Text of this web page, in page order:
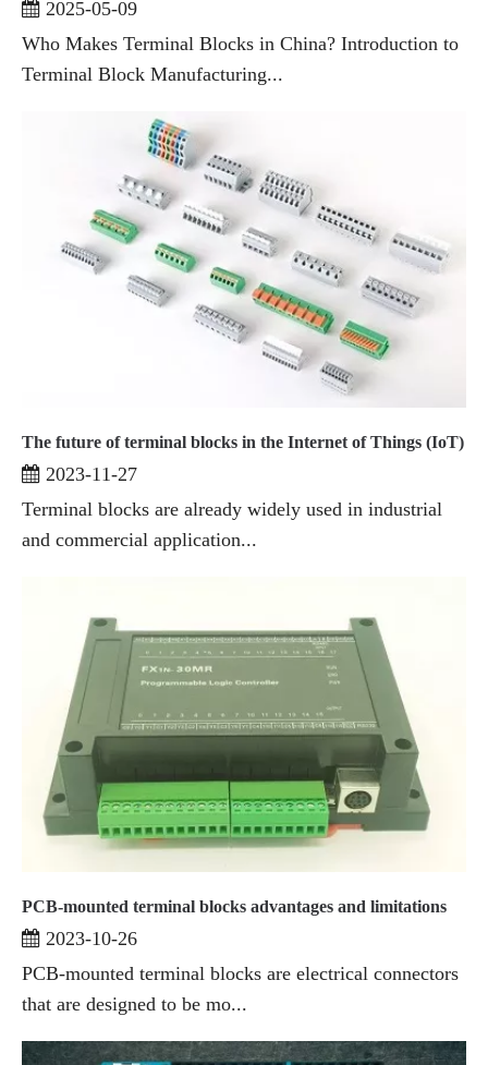
2025-05-09
Who Makes Terminal Blocks in China? Introduction to
Terminal Block Manufacturing...
The future of terminal blocks in the Internet of Things (IoT)
2023-11-27
Terminal blocks are already widely used in industrial
and commercial application...
PCB-mounted terminal blocks advantages and limitations
2023-10-26
PCB-mounted terminal blocks are electrical connectors
that are designed to be mo...